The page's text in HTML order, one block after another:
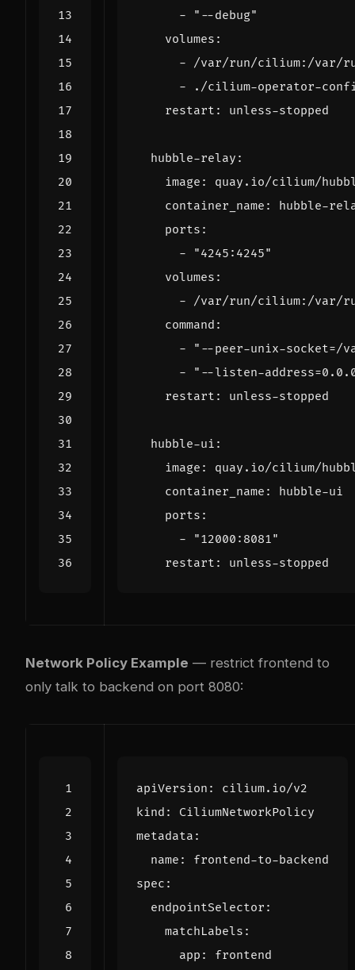
-
"--debug"
volumes :
- /var/run/cilium:/var/
-
./cilium-operator-
restart : unless-stopped
hubble-relay :
image :
quay.io/cilium/
container_name :
hubble-
ports :
-
"4245:4245"
volumes :
- /var/run/cilium:/var/
command :
-
"--peer-unix-socket=/
-
"--listen-
restart : unless-stopped
hubble-ui :
image :
quay.io/cilium/
container_name :
hubble-ui
ports :
-
"12000:8081"
restart : unless-stopped
Network Policy Example — restrict frontend to
only talk to backend on port 8080:
apiVersion :
cilium.io/v2
kind :
CiliumNetworkPolicy
metadata :
name :
frontend-to-backend
spec :
endpointSelector :
matchLabels :
app :
frontend